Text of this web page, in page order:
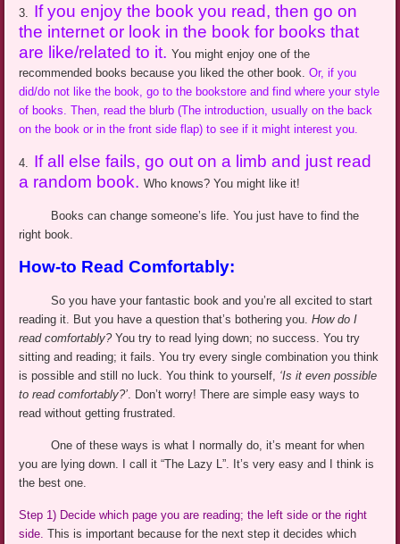
3.
If you enjoy the book you read, then go on
the internet or look in the book for books that
are like/related to it.You might enjoy one of the
recommended books because you liked the other book.Or, if you
did/do not like the book, go to the bookstore and find where your style
of books. Then, read the blurb (The introduction, usually on the back
on the book or in the front side flap) to see if it might interest you.
4.
If all else fails, go out on a limb and just read
a random book.Who knows? You might like it!
Books can change someone’s life. You just have to find the
right book.
How-to Read Comfortably:
So you have your fantastic book and you’re all excited to start
reading it. But you have a question that’s bothering you.How do I
read comfortably?You try to read lying down; no success. You try
sitting and reading; it fails. You try every single combination you think
is possible and still no luck. You think to yourself, ‘Is it even possible
to read comfortably?’
Don’t worry! There are simple easy ways to
read without getting frustrated.
One of these ways is what I normally do, it’s meant for when
you are lying down. I call it “The Lazy L”. It’s very easy and I think is
the best one.
Step 1) Decide which page you are reading; the left side or the right
side. This is important because for the next step it decides which